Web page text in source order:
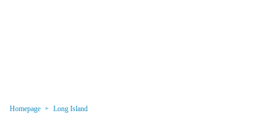
Homepage Long Island